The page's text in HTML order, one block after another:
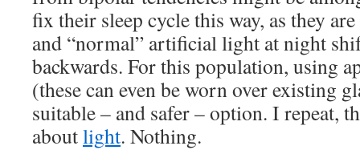
fix their sleep cycle this way, as they
and “normal” artificial light at night
backwards. For this population, using
(these can even be worn over existing
suitable – and safer – option. I repeat,
aboutlight. Nothing.